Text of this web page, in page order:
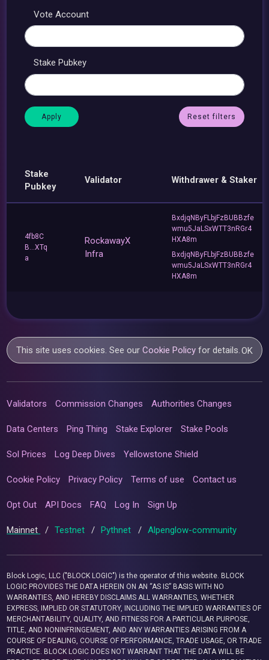
Vote Account
Stake Pubkey
Reset filters
Stake
Pubkey
Validator Withdrawer & Staker
4fb8C
B...XTq
a
RockawayX
Infra
BxdjqNByFLbjFzBUBBzfe
wmu5JaLSxWTT3nRGr4
HXA8m
BxdjqNByFLbjFzBUBBzfe
wmu5JaLSxWTT3nRGr4
HXA8m
This site uses cookies. See ourCookie Policy for details.OK
Validators Commission Changes Authorities Changes
Data Centers Ping Thing Stake Explorer Stake Pools
Sol Prices Log Deep Dives Yellowstone Shield
Cookie Policy Privacy Policy Terms of use Contact us
Opt Out API Docs FAQ Log In Sign Up
Mainnet / Testnet / Pythnet / Alpenglow-community
Block Logic, LLC ("BLOCK LOGIC") is the operator of this website. BLOCK
LOGIC PROVIDES THE DATA HEREIN ON AN “AS IS” BASIS WITH NO
WARRANTIES, AND HEREBY DISCLAIMS ALL WARRANTIES, WHETHER
EXPRESS, IMPLIED OR STATUTORY, INCLUDING THE IMPLIED WARRANTIES OF
MERCHANTABILITY, QUALITY, AND FITNESS FOR A PARTICULAR PURPOSE,
TITLE, AND NONINFRINGEMENT, AND ANY WARRANTIES ARISING FROM A
COURSE OF DEALING, COURSE OF PERFORMANCE, TRADE USAGE, OR TRADE
PRACTICE. BLOCK LOGIC DOES NOT WARRANT THAT THE DATA WILL BE